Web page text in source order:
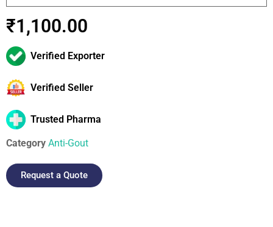
₹1,100.00
Verified Exporter
Verified Seller
Trusted Pharma
Category Anti-Gout
Request a Quote